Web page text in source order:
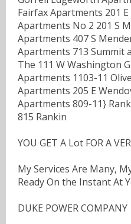
Fairfax Apartments 201
Apartments No 2 201 S
Apartments 407 S
Apartments 713 Summit
The 111 W Washington
Apartments 1103-11
Apartments 205 E
Apartments 809-11}
815 Rankin
YOU GET A Lot FOR A
My Services Are Many,
Ready On the Instant At
DUKE POWER COMPANY